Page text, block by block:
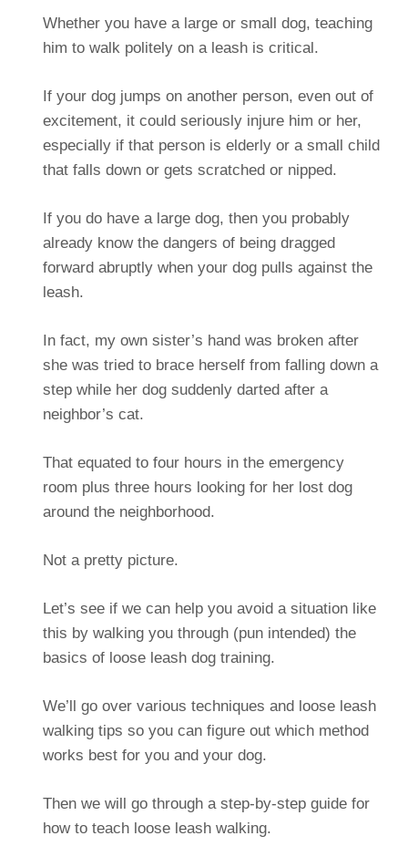
Whether you have a large or small dog, teaching
him to walk politely on a leash is critical.
If your dog jumps on another person, even out of
excitement, it could seriously injure him or her,
especially if that person is elderly or a small child
that falls down or gets scratched or nipped.
If you do have a large dog, then you probably
already know the dangers of being dragged
forward abruptly when your dog pulls against the
leash.
In fact, my own sister’s hand was broken after
she was tried to brace herself from falling down a
step while her dog suddenly darted after a
neighbor’s cat.
That equated to four hours in the emergency
room plus three hours looking for her lost dog
around the neighborhood.
Not a pretty picture.
Let’s see if we can help you avoid a situation like
this by walking you through (pun intended) the
basics of loose leash dog training.
We’ll go over various techniques and loose leash
walking tips so you can figure out which method
works best for you and your dog.
Then we will go through a step-by-step guide for
how to teach loose leash walking.